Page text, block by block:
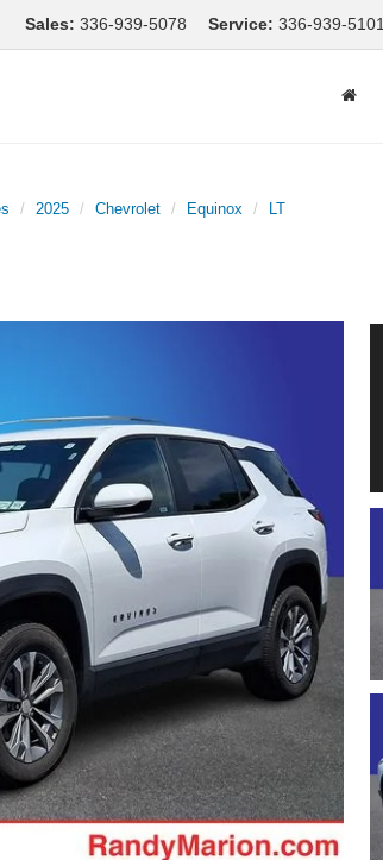
Sales: 336-939-5078 Service: 336-939-5101
2025 Chevrolet Equinox LT